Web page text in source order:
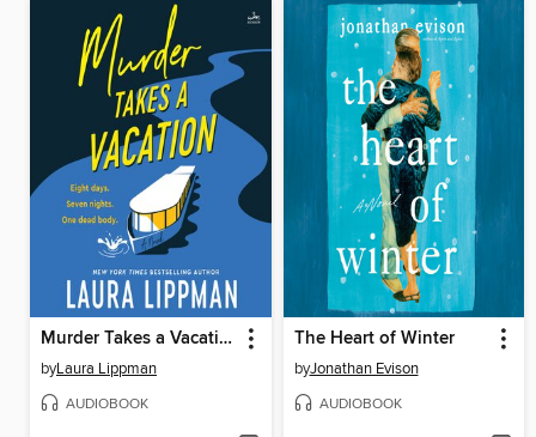
Murder Takes a Vacation
byLaura Lippman
AUDIOBOOK
The Heart of Winter
byJonathan Evison
AUDIOBOOK